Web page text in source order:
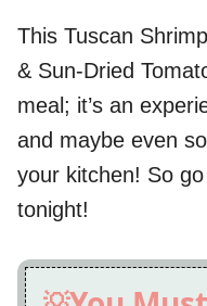
This Tuscan
& Sun-Dried
meal; it’s an
and maybe even
your kitchen! So
tonight!